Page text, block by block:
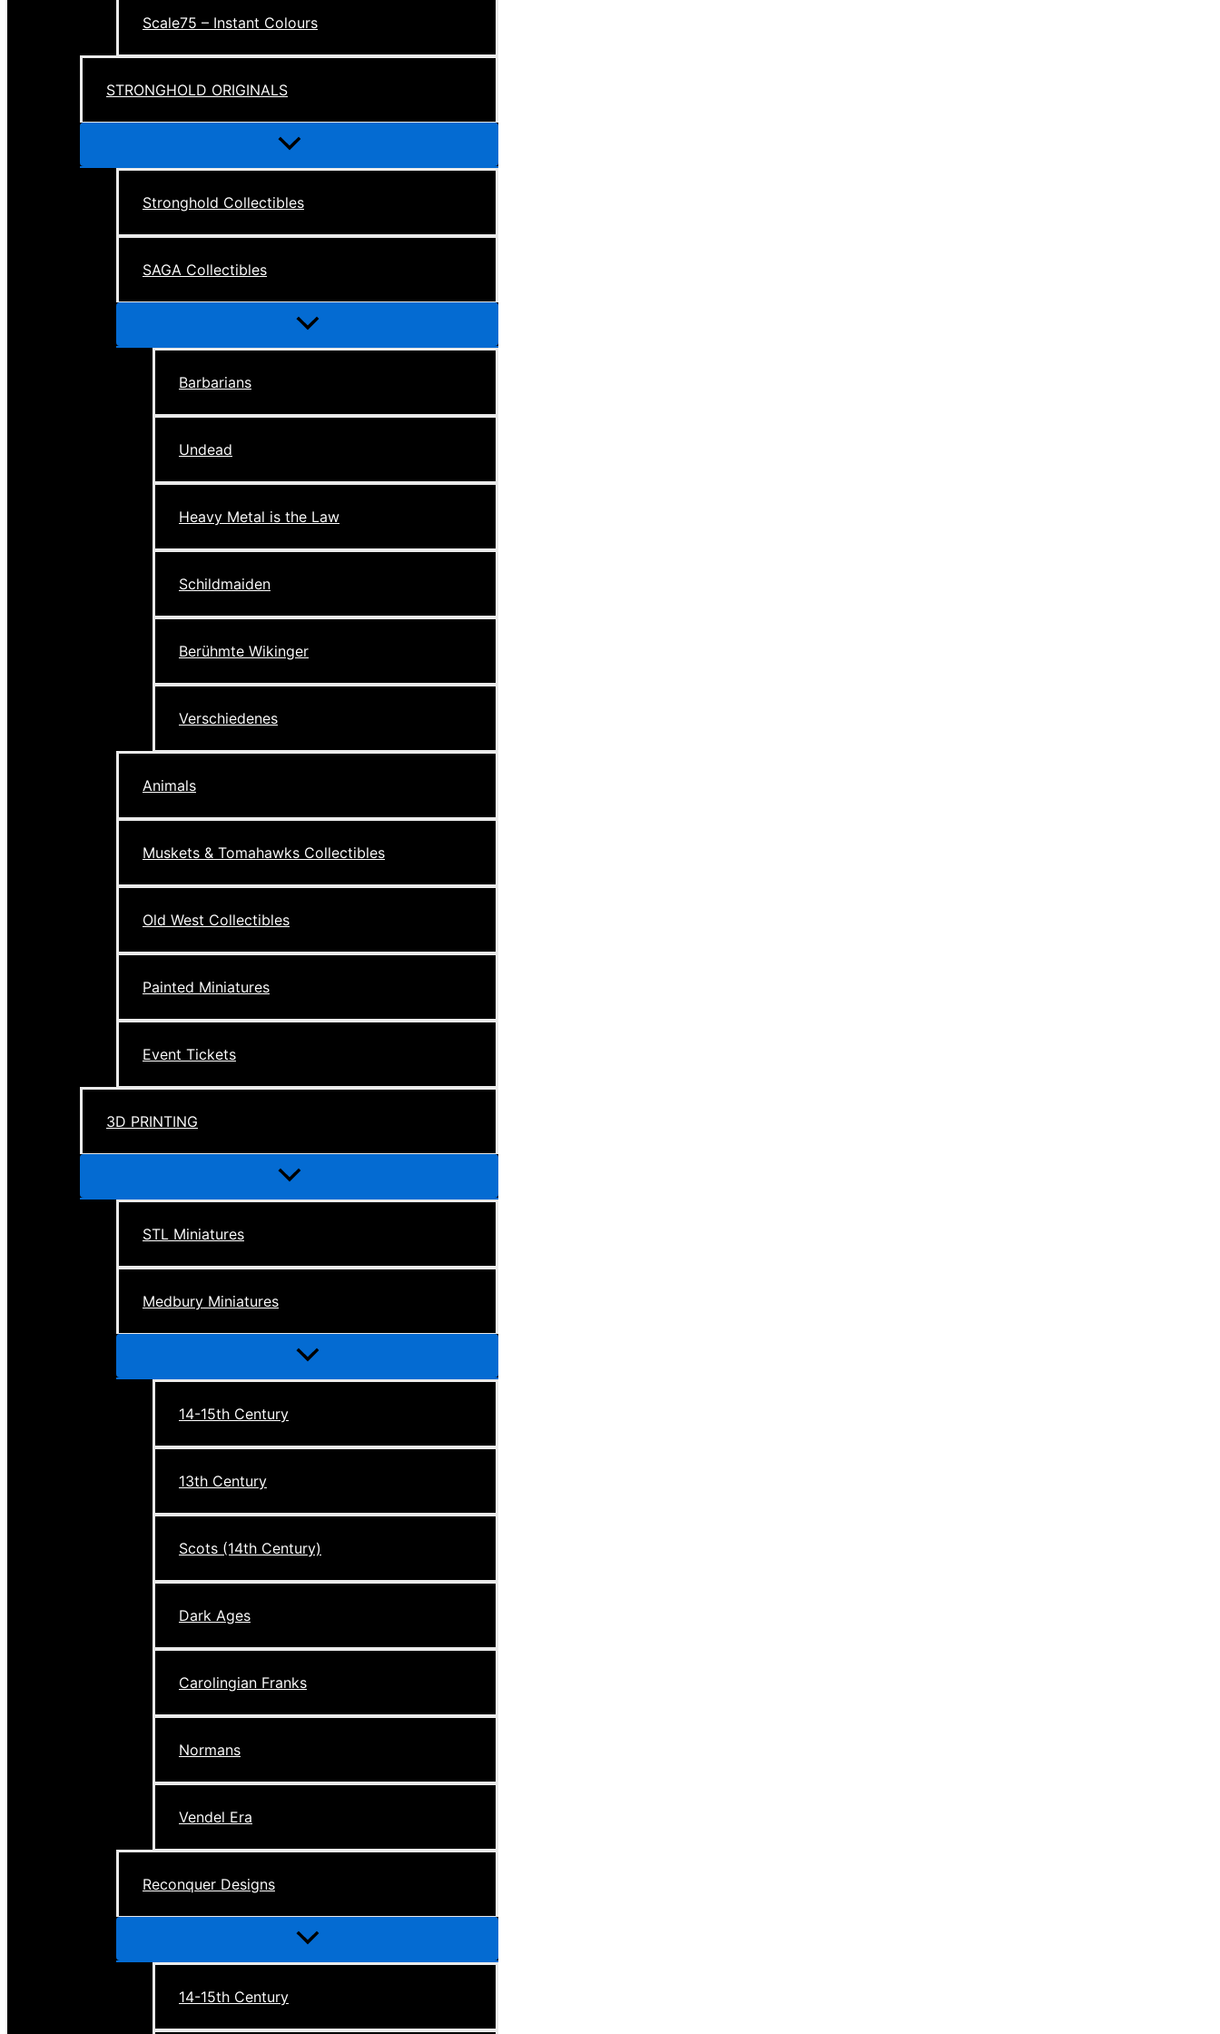
Scale75 – Instant Colours
STRONGHOLD ORIGINALS
Menu
Stronghold Collectibles
SAGA Collectibles
Menu
Barbarians
Undead
Heavy Metal is the Law
Schildmaiden
Berühmte Wikinger
Verschiedenes
Animals
Muskets & Tomahawks Collectibles
Old West Collectibles
Painted Miniatures
Event Tickets
3D PRINTING
Menu
STL Miniatures
Medbury Miniatures
Menu
14-15th Century
13th Century
Scots (14th Century)
Dark Ages
Carolingian Franks
Normans
Vendel Era
Reconquer Designs
Menu
14-15th Century